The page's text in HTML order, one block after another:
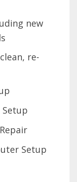
new
re-
Setup